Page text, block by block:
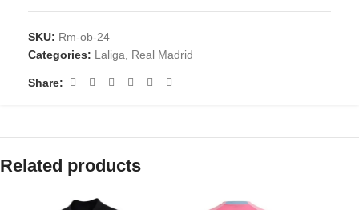
SKU: Rm-ob-24
Categories: Laliga, Real Madrid
Share:
Related products